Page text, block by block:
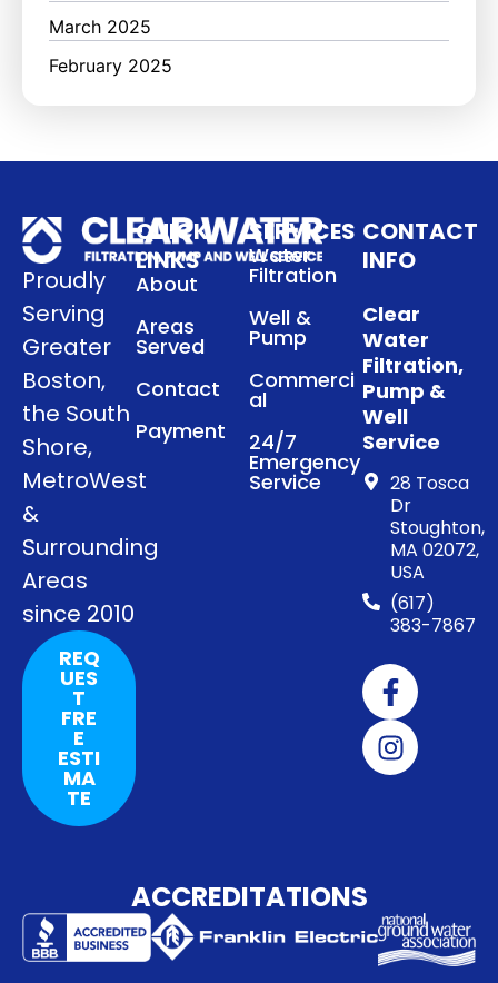
March 2025
February 2025
Proudly
Serving
Greater
Boston,
the South
Shore,
MetroWest
&
Surrounding
Areas
since 2010
REQ
UES
T
FRE
E
ESTI
MA
TE
QUICK
LINKS
About
Areas
Served
Contact
Payment
SERVICES
Water
Filtration
Well &
Pump
Commerci
al
24/7
Emergency
Service
CONTACT
INFO
Clear
Water
Filtration,
Pump &
Well
Service
28 Tosca
Dr
Stoughton,
MA 02072,
USA
(617)
383-7867
ACCREDITATIONS